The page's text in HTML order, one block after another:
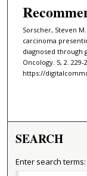
Sorscher, Steven
carcinoma
diagnosed through
Oncology. 5, 2. 229-
https://
SEARCH
Enter search terms: